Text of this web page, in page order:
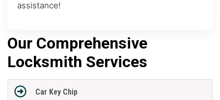
assistance!
Our Comprehensive
Locksmith Services
Car Key Chip